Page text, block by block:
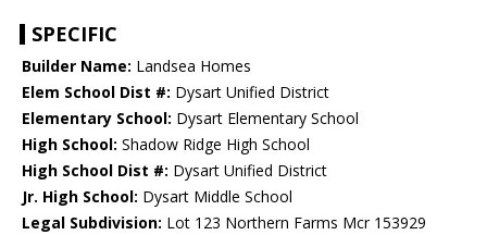
SPECIFIC
Builder Name: Landsea Homes
Elem School Dist #: Dysart Unified District
Elementary School: Dysart Elementary School
High School: Shadow Ridge High School
High School Dist #: Dysart Unified District
Jr. High School: Dysart Middle School
Legal Subdivision: Lot 123 Northern Farms Mcr 153929